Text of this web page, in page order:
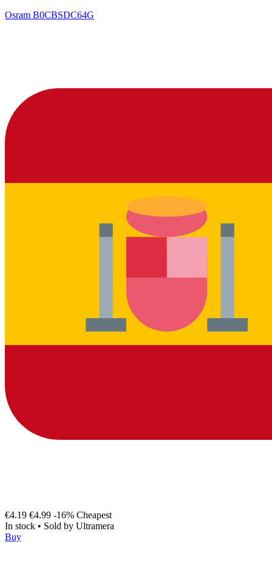
Osram B0CBSDC64G
€4.19 €4.99 -16% Cheapest
In stock • Sold by Ultramera
Buy